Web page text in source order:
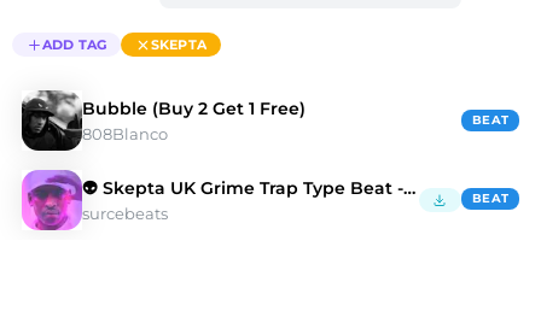
ADD TAG SKEPTA
Bubble (Buy 2 Get 1 Free)
808Blanco
BEAT
👽 Skepta UK Grime Trap Type Beat - Dead Kings
surcebeats
BEAT